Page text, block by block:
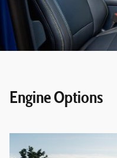
Engine Options